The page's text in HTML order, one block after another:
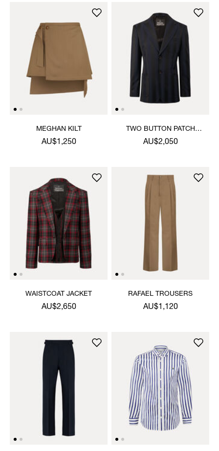
MEGHAN KILT
AU$1,250
TWO BUTTON PATCH
POCKET JACKET
AU$2,050
WAISTCOAT JACKET
AU$2,650
RAFAEL TROUSERS
AU$1,120